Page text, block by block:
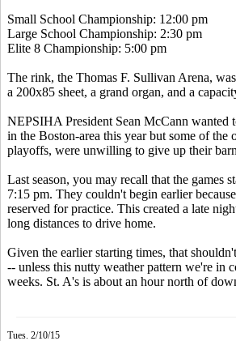
Small School Championship: 12:00 pm
Large School Championship: 2:30 pm
Elite 8 Championship: 5:00 pm
The rink, the Thomas F. Sullivan Arena,
a 200x85 sheet, a grand organ, and a
NEPSIHA President Sean McCann wanted
in the Boston-area this year but some of the
playoffs, were unwilling to give up their
Last season, you may recall that the games
7:15 pm. They couldn't begin earlier
reserved for practice. This created a late
long distances to drive home.
Given the earlier starting times, that
-- unless this nutty weather pattern we're in
weeks. St. A's is about an hour north of
Tues. 2/10/15